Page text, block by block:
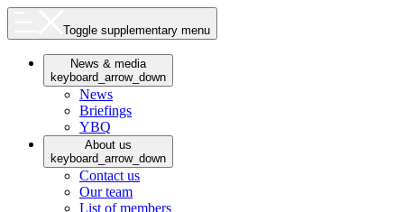
Toggle supplementary menu
News & media
keyboard_arrow_down
News
Briefings
YBQ
About us
keyboard_arrow_down
Contact us
Our team
List of members